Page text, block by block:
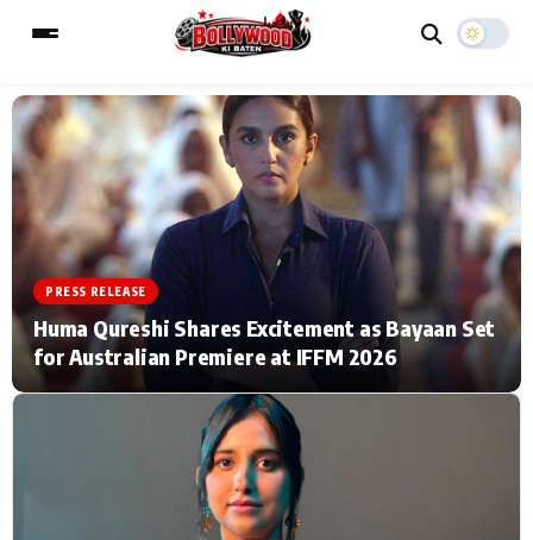
MAIN MENU
Home Music Video News
TV Serial News Press Release
Celebrity Life
Type to search posts…
PRESS RELEASE
Huma Qureshi Shares Excitement as Bayaan Set
for Australian Premiere at IFFM 2026